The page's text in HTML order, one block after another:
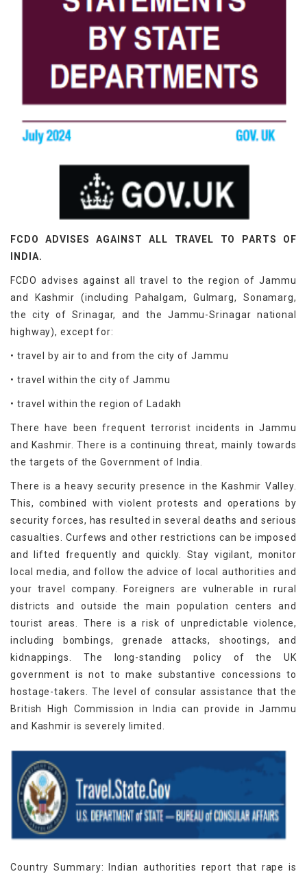
FCDO ADVISES AGAINST ALL TRAVEL TO PARTS OF
INDIA.
FCDO advises against all travel to the region of Jammu
and Kashmir (including Pahalgam, Gulmarg, Sonamarg,
the city of Srinagar, and the Jammu-Srinagar national
highway), except for:
• travel by air to and from the city of Jammu
• travel within the city of Jammu
• travel within the region of Ladakh
There have been frequent terrorist incidents in Jammu
and Kashmir. There is a continuing threat, mainly towards
the targets of the Government of India.
There is a heavy security presence in the Kashmir Valley.
This, combined with violent protests and operations by
security forces, has resulted in several deaths and serious
casualties. Curfews and other restrictions can be imposed
and lifted frequently and quickly. Stay vigilant, monitor
local media, and follow the advice of local authorities and
your travel company. Foreigners are vulnerable in rural
districts and outside the main population centers and
tourist areas. There is a risk of unpredictable violence,
including bombings, grenade attacks, shootings, and
kidnappings. The long-standing policy of the UK
government is not to make substantive concessions to
hostage-takers. The level of consular assistance that the
British High Commission in India can provide in Jammu
and Kashmir is severely limited.
Country Summary: Indian authorities report that rape is